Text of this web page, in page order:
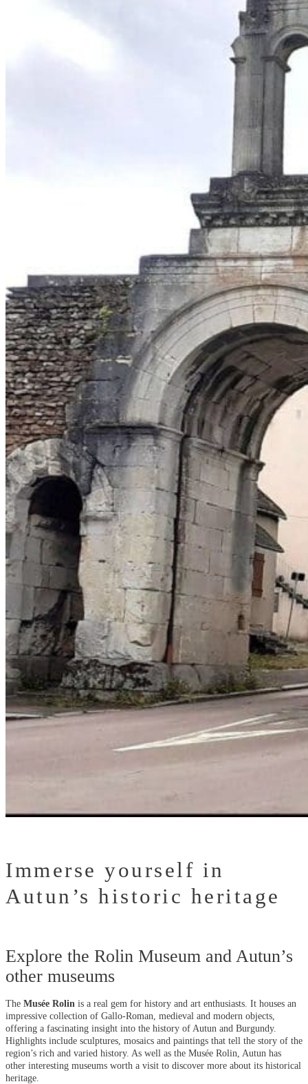
Immerse yourself in
Autun’s historic heritage
Explore the Rolin Museum and Autun’s
other museums
The Musée Rolin is a real gem for history and art enthusiasts. It houses an
impressive collection of Gallo-Roman, medieval and modern objects,
offering a fascinating insight into the history of Autun and Burgundy.
Highlights include sculptures, mosaics and paintings that tell the story of the
region’s rich and varied history. As well as the Musée Rolin, Autun has
other interesting museums worth a visit to discover more about its historical
heritage.